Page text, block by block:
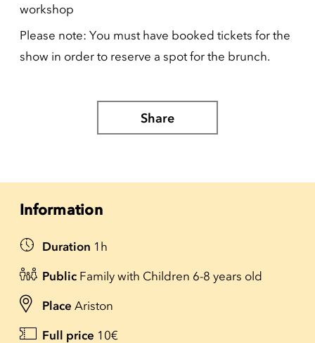
workshop
Please note: You must have booked tickets for the
show in order to reserve a spot for the brunch.
Share
Information
Duration 1h
Public Family with Children 6-8 years old
Place Ariston
Full price 10€